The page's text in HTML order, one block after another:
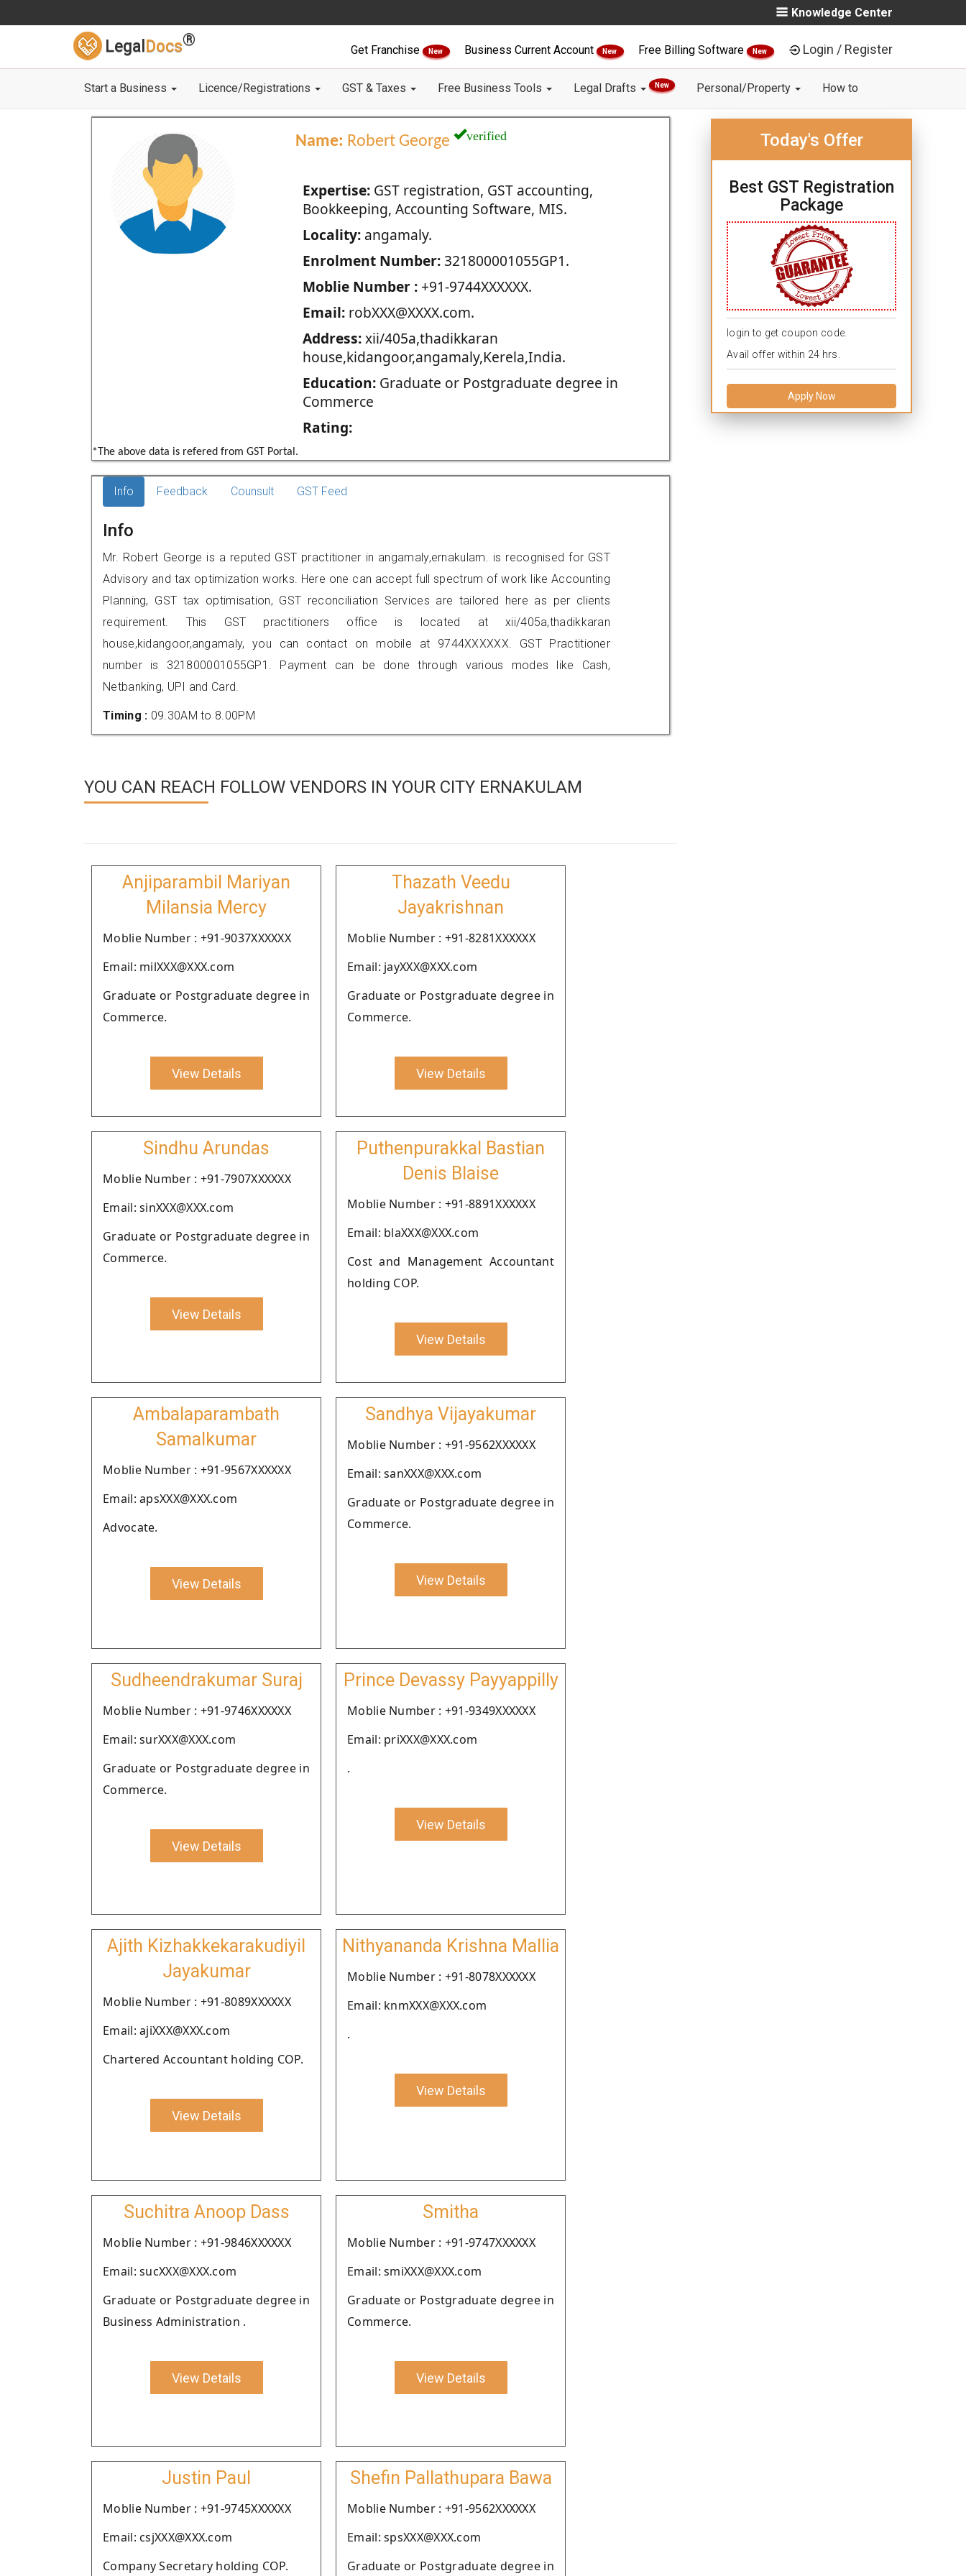
Knowledge Center
Legal Docs®
Get Franchise New Business Current Account New Free Billing Software New Login / Register
Start a Business Licence/Registrations GST & Taxes Free Business Tools Legal Drafts New Personal/Property How to
Name: Robert George verified
Expertise:GST registration, GST accounting,
Bookkeeping, Accounting Software, MIS.
Locality:angamaly.
Enrolment Number:321800001055GP1.
Moblie Number :+91-9744XXXXXX.
Email:robXXX@XXXX.com.
Address:xii/405a,thadikkaran
house,kidangoor,angamaly,Kerela,India.
Education:Graduate or Postgraduate degree in
Commerce
Rating:
*The above data is refered from GST Portal.
Today's Offer
Best GST Registration
Package
login to get coupon code.
Avail offer within 24 hrs.
Apply Now
Info Feedback Counsult GST Feed
Info
Mr. Robert George is a reputed GST practitioner in angamaly,ernakulam. is recognised for GST
Advisory and tax optimization works. Here one can accept full spectrum of work like Accounting
Planning, GST tax optimisation, GST reconciliation Services are tailored here as per clients
requirement. This GST practitioners office is located at xii/405a,thadikkaran
house,kidangoor,angamaly, you can contact on mobile at 9744XXXXXX. GST Practitioner
number is 321800001055GP1. Payment can be done through various modes like Cash,
Netbanking, UPI and Card.
Timing : 09.30AM to 8.00PM
YOU CAN REACH FOLLOW VENDORS IN YOUR CITY ERNAKULAM
Anjiparambil Mariyan
Milansia Mercy
Moblie Number : +91-9037XXXXXX
Email: milXXX@XXX.com
Graduate or Postgraduate degree in
Commerce.
View Details
Thazath Veedu
Jayakrishnan
Moblie Number : +91-8281XXXXXX
Email: jayXXX@XXX.com
Graduate or Postgraduate degree in
Commerce.
View Details
Sindhu Arundas
Moblie Number : +91-7907XXXXXX
Email: sinXXX@XXX.com
Graduate or Postgraduate degree in
Commerce.
View Details
Puthenpurakkal Bastian
Denis Blaise
Moblie Number : +91-8891XXXXXX
Email: blaXXX@XXX.com
Cost and Management Accountant
holding COP.
View Details
Ambalaparambath
Samalkumar
Moblie Number : +91-9567XXXXXX
Email: apsXXX@XXX.com
Advocate.
View Details
Sandhya Vijayakumar
Moblie Number : +91-9562XXXXXX
Email: sanXXX@XXX.com
Graduate or Postgraduate degree in
Commerce.
View Details
Sudheendrakumar Suraj
Moblie Number : +91-9746XXXXXX
Email: surXXX@XXX.com
Graduate or Postgraduate degree in
Commerce.
View Details
Prince Devassy Payyappilly
Moblie Number : +91-9349XXXXXX
Email: priXXX@XXX.com
.
View Details
Ajith Kizhakkekarakudiyil
Jayakumar
Moblie Number : +91-8089XXXXXX
Email: ajiXXX@XXX.com
Chartered Accountant holding COP.
View Details
Nithyananda Krishna Mallia
Moblie Number : +91-8078XXXXXX
Email: knmXXX@XXX.com
.
View Details
Suchitra Anoop Dass
Moblie Number : +91-9846XXXXXX
Email: sucXXX@XXX.com
Graduate or Postgraduate degree in
Business Administration .
View Details
Smitha
Moblie Number : +91-9747XXXXXX
Email: smiXXX@XXX.com
Graduate or Postgraduate degree in
Commerce.
View Details
Justin Paul
Moblie Number : +91-9745XXXXXX
Email: csjXXX@XXX.com
Company Secretary holding COP.
Shefin Pallathupara Bawa
Moblie Number : +91-9562XXXXXX
Email: spsXXX@XXX.com
Graduate or Postgraduate degree in